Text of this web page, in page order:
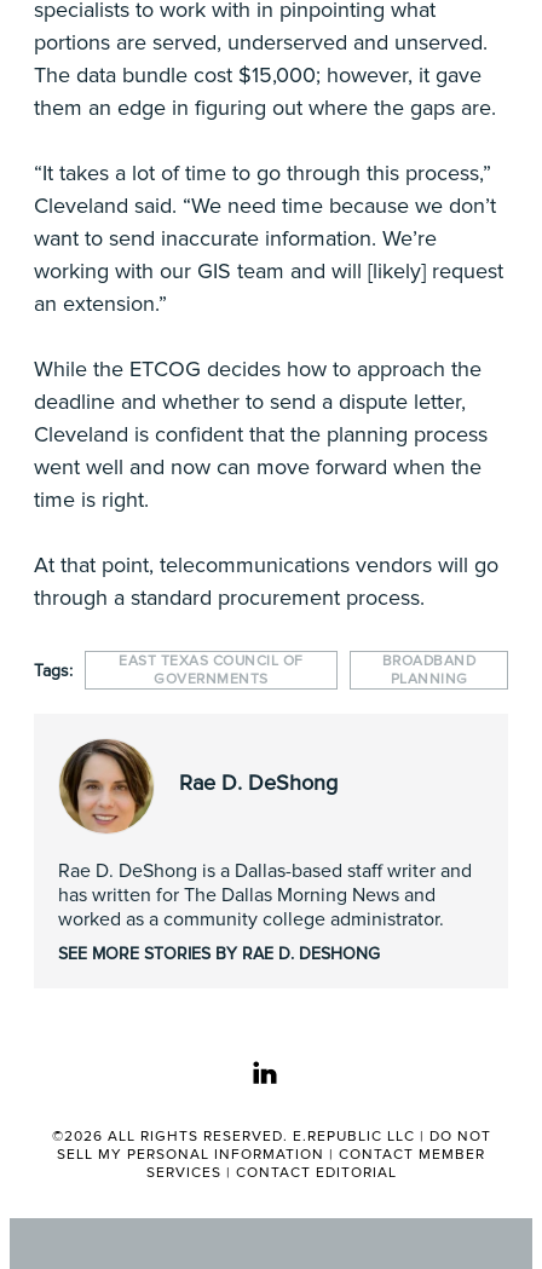
specialists to work with in pinpointing what
portions are served, underserved and unserved.
The data bundle cost $15,000; however, it gave
them an edge in figuring out where the gaps are.
“It takes a lot of time to go through this process,”
Cleveland said. “We need time because we don’t
want to send inaccurate information. We’re
working with our GIS team and will [likely] request
an extension.”
While the ETCOG decides how to approach the
deadline and whether to send a dispute letter,
Cleveland is confident that the planning process
went well and now can move forward when the
time is right.
At that point, telecommunications vendors will go
through a standard procurement process.
Tags:
EAST TEXAS COUNCIL OF
GOVERNMENTS
BROADBAND
PLANNING
Rae D. DeShong
Rae D. DeShong is a Dallas-based staff writer and
has written for The Dallas Morning News and
worked as a community college administrator.
SEE MORE STORIES BY RAE D. DESHONG
linkedin
©2026 ALL RIGHTS RESERVED. E.REPUBLIC LLC | DO NOT
SELL MY PERSONAL INFORMATION | CONTACT MEMBER
SERVICES | CONTACT EDITORIAL